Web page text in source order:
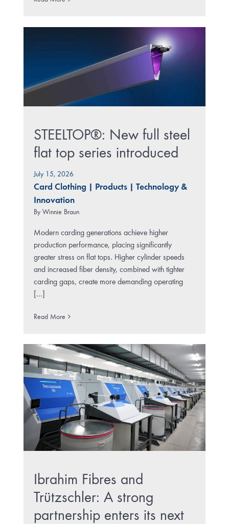
STEELTOP®: New full steel
flat top series introduced
July 15, 2026
Card Clothing Products| Technology &
Innovation
By Winnie Braun
Modern carding generations achieve higher
production performance, placing significantly
greater stress on flat tops. Higher cylinder speeds
and increased fiber density, combined with tighter
carding gaps, create more demanding operating
[...]
Read More
Ibrahim Fibres and
Trützschler: A strong
partnership enters its next